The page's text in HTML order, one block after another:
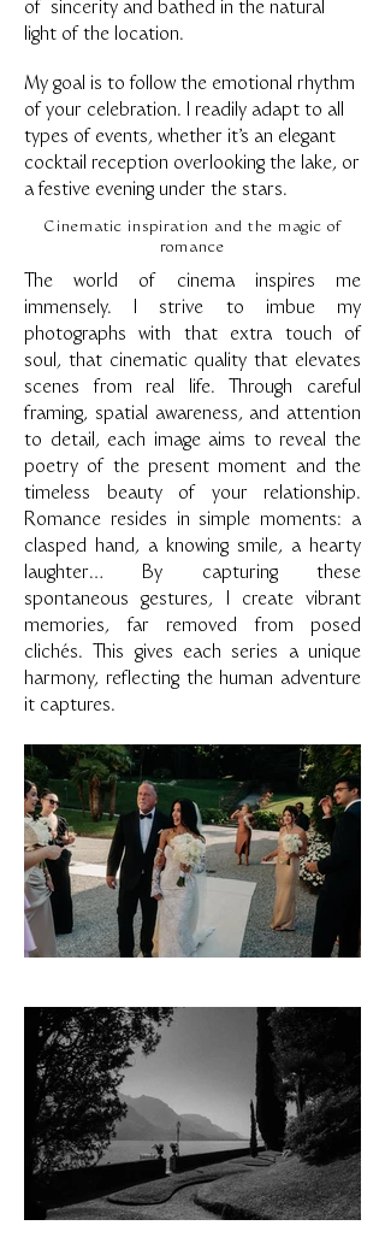
of sincerity and bathed in the natural
light of the location.
My goal is to follow the emotional rhythm
of your celebration. I readily adapt to all
types of events, whether it's an elegant
cocktail reception overlooking the lake, or
a festive evening under the stars.
Cinematic inspiration and the magic of
romance
The world of cinema inspires me
immensely. I strive to imbue my
photographs with that extra touch of
soul, that cinematic quality that elevates
scenes from real life. Through careful
framing, spatial awareness, and attention
to detail, each image aims to reveal the
poetry of the present moment and the
timeless beauty of your relationship.
Romance resides in simple moments: a
clasped hand, a knowing smile, a hearty
laughter… By capturing these
spontaneous gestures, I create vibrant
memories, far removed from posed
clichés. This gives each series a unique
harmony, reflecting the human adventure
it captures.